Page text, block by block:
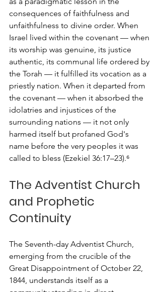
consequences of faithfulness and
unfaithfulness to divine order. When
Israel lived within the covenant — when
its worship was genuine, its justice
authentic, its communal life ordered by
the Torah — it fulfilled its vocation as a
priestly nation. When it departed from
the covenant — when it absorbed the
idolatries and injustices of the
surrounding nations — it not only
harmed itself but profaned God's
name before the very peoples it was
called to bless (Ezekiel 36:17–23).⁶
The Adventist Church
and Prophetic
Continuity
The Seventh-day Adventist Church,
emerging from the crucible of the
Great Disappointment of October 22,
1844, understands itself as a